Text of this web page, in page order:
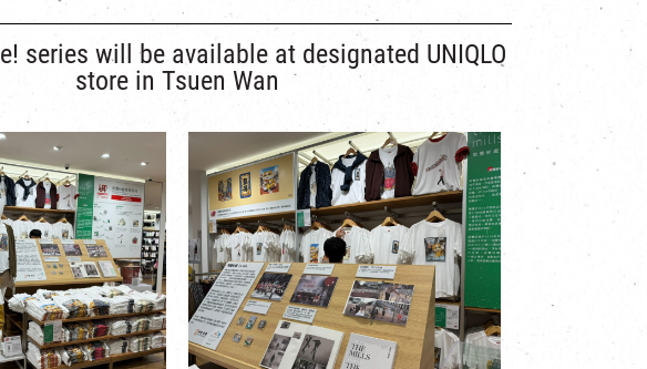
series will be available at designated UNIQLO
store in Tsuen Wan